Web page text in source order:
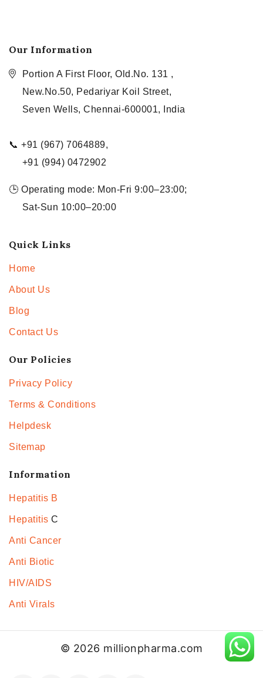
Our Information
Portion A First Floor, Old.No. 131 ,
New.No.50, Pedariyar Koil Street,
Seven Wells, Chennai-600001, India
📞 +91 (967) 7064889,
+91 (994) 0472902
🕒 Operating mode: Mon-Fri 9:00–23:00;
Sat-Sun 10:00–20:00
Quick Links
Home
About Us
Blog
Contact Us
Our Policies
Privacy Policy
Terms & Conditions
Helpdesk
Sitemap
Information
Hepatitis B
Hepatitis C
Anti Cancer
Anti Biotic
HIV/AIDS
Anti Virals
© 2026 millionpharma.com